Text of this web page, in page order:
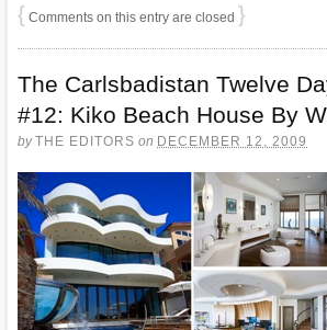
{ Comments on this entry are closed }
The Carlsbadistan Twelve
#12: Kiko Beach House By
byTHE EDITORS on DECEMBER 12, 2009